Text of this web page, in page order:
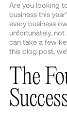
Are you looking
business this
every business
unfortunately,
can take a few
this blog post,
The